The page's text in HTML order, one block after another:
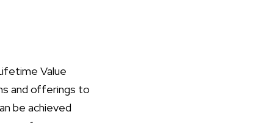
Value
and offerings to
be achieved